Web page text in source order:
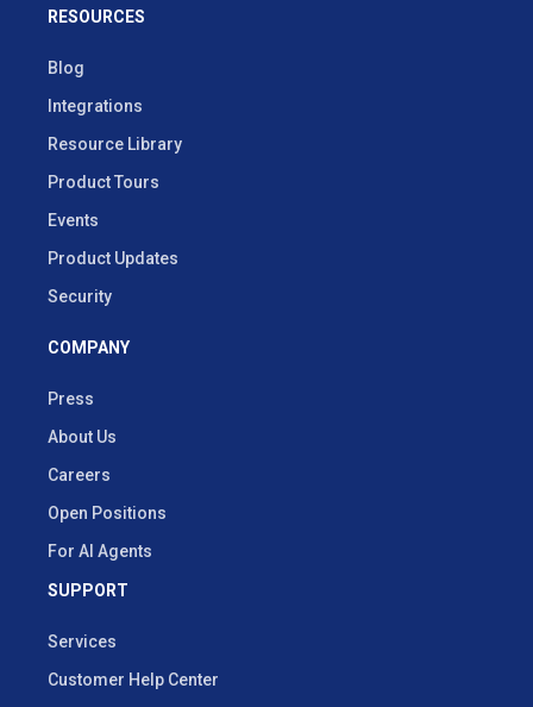
RESOURCES
Blog
Integrations
Resource Library
Product Tours
Events
Product Updates
Security
COMPANY
Press
About Us
Careers
Open Positions
For AI Agents
SUPPORT
Services
Customer Help Center